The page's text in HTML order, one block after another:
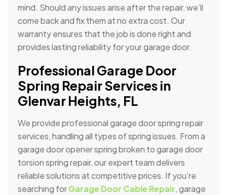
mind. Should any issues arise after the repair, we’ll
come back and fix them at no extra cost. Our
warranty ensures that the job is done right and
provides lasting reliability for your garage door.
Professional Garage Door
Spring Repair Services in
Glenvar Heights, FL
We provide professional garage door spring repair
services, handling all types of spring issues. From a
garage door opener spring broken to garage door
torsion spring repair, our expert team delivers
reliable solutions at competitive prices. If you’re
searching forGarage Door Cable Repair, garage